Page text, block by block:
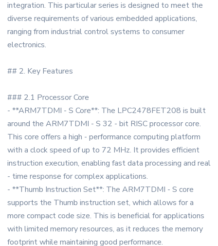
integration. This particular series is designed to meet the
diverse requirements of various embedded applications,
ranging from industrial control systems to consumer
electronics.
## 2. Key Features
### 2.1 Processor Core
- **ARM7TDMI - S Core**: The LPC2478FET208 is built
around the ARM7TDMI - S 32 - bit RISC processor core.
This core offers a high - performance computing platform
with a clock speed of up to 72 MHz. It provides efficient
instruction execution, enabling fast data processing and real
- time response for complex applications.
- **Thumb Instruction Set**: The ARM7TDMI - S core
supports the Thumb instruction set, which allows for a
more compact code size. This is beneficial for applications
with limited memory resources, as it reduces the memory
footprint while maintaining good performance.